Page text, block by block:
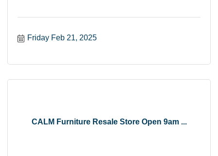
Friday Feb 21, 2025
CALM Furniture Resale Store Open 9am ...